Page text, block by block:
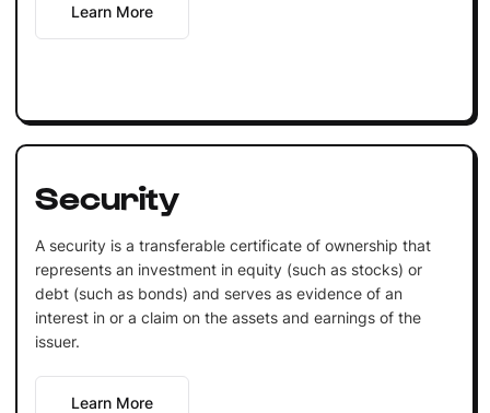
Learn More
Security
A security is a transferable certificate of ownership that
represents an investment in equity (such as stocks) or
debt (such as bonds) and serves as evidence of an
interest in or a claim on the assets and earnings of the
issuer.
Learn More